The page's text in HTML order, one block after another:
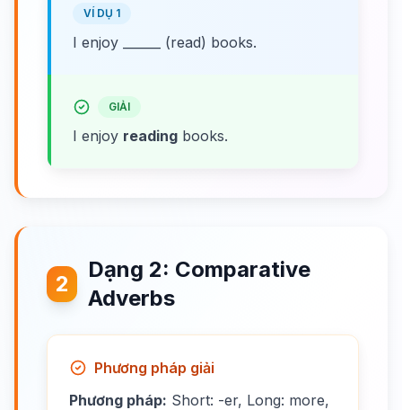
VÍ DỤ 1
I enjoy ______ (read) books.
GIẢI
I enjoy reading books.
2
Dạng 2: Comparative
Adverbs
Phương pháp giải
Phương pháp: Short: -er, Long: more,